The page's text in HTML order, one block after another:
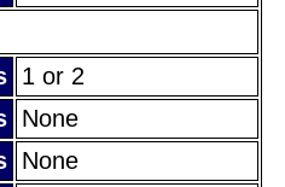
1 or 2
None
None